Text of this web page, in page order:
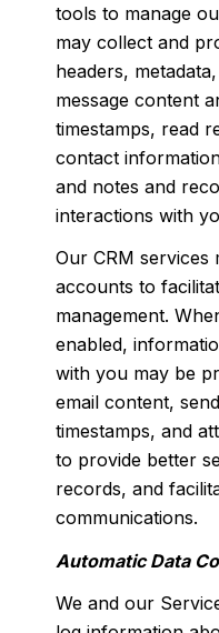
tools to manage
may collect and
headers,
message content
timestamps, read
contact
and notes and
interactions with
Our CRM services
accounts to
management.
enabled,
with you may be
email content,
timestamps, and
to provide better
records, and
communications.
Automatic Data
We and our